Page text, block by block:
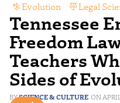
Tennessee
Freedom
Teachers
Sides of
SCIENCE & CULTURE
Evolution Legal
Scientific Freedom